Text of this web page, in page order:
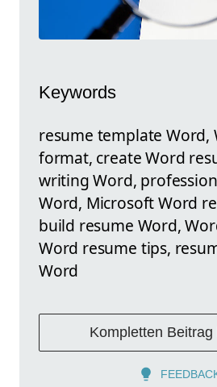
Keywords
resume template Word,
format, create Word
writing Word,
Word, Microsoft Word
build resume Word,
Word resume tips,
Word
Kompletten Beitrag